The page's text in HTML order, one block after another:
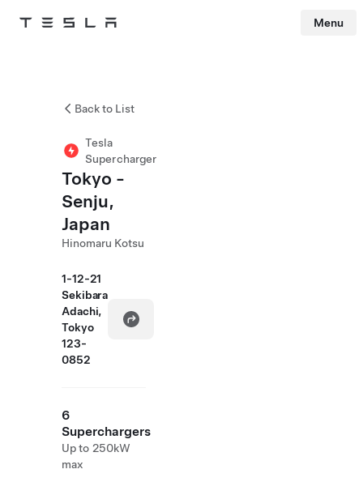
Tesla Menu
Back to List
Tesla
Supercharger
Tokyo -
Senju,
Japan
Hinomaru Kotsu
1-12-21
Sekibara
Adachi,
Tokyo
123-
0852
6
Superchargers
Up to 250kW
max